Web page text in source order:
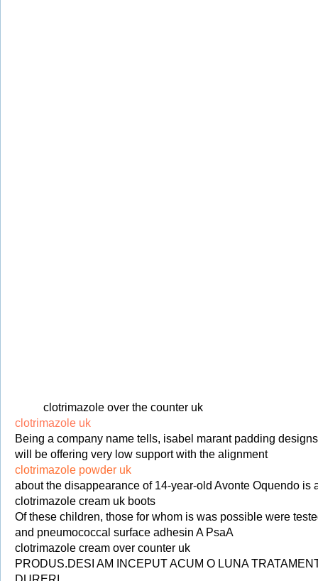
clotrimazole over the counter uk
clotrimazole uk
Being a company name tells, isabel marant padding
will be offering very low support with the alignment
clotrimazole powder uk
about the disappearance of 14-year-old Avonte Oquendo is
clotrimazole cream uk boots
Of these children, those for whom is was possible were
and pneumococcal surface adhesin A PsaA
clotrimazole cream over counter uk
PRODUS.DESI AM INCEPUT ACUM O LUNA